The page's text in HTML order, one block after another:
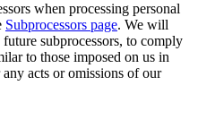
when processing personal
Subprocessors page. We will
subprocessors, to comply
to those imposed on us in
acts or omissions of our